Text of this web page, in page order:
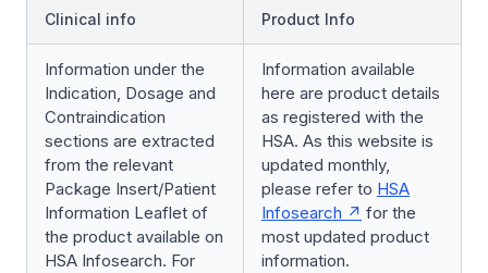
Clinical info
Product Info
Information under the
Indication, Dosage and
Contraindication
sections are extracted
from the relevant
Package Insert/Patient
Information Leaflet of
the product available on
HSA Infosearch. For
Information available
here are product details
as registered with the
HSA. As this website is
updated monthly,
please refer to HSA
Infosearch
for the
most updated product
information.